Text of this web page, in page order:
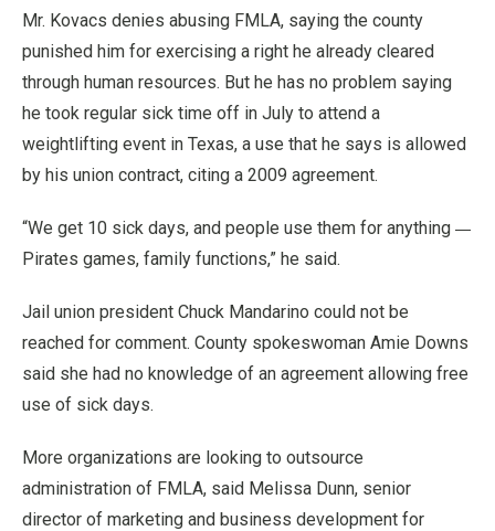
Mr. Kovacs denies abusing FMLA, saying the county
punished him for exercising a right he already cleared
through human resources. But he has no problem saying
he took regular sick time off in July to attend a
weightlifting event in Texas, a use that he says is allowed
by his union contract, citing a 2009 agreement.
“We get 10 sick days, and people use them for anything —
Pirates games, family functions,” he said.
Jail union president Chuck Mandarino could not be
reached for comment. County spokeswoman Amie Downs
said she had no knowledge of an agreement allowing free
use of sick days.
More organizations are looking to outsource
administration of FMLA, said Melissa Dunn, senior
director of marketing and business development for